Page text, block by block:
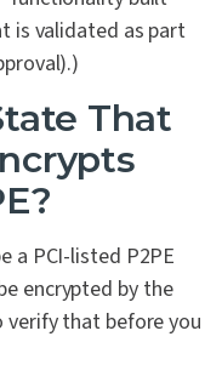
is validated as part
That
a PCI-listed P2PE
encrypted by the
verify that before you